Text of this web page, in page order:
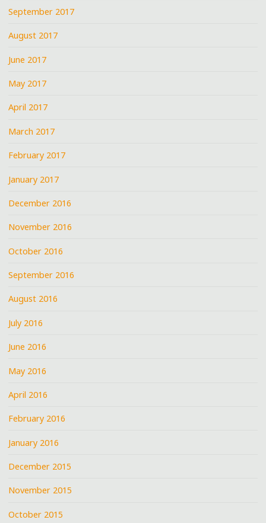
September 2017
August 2017
June 2017
May 2017
April 2017
March 2017
February 2017
January 2017
December 2016
November 2016
October 2016
September 2016
August 2016
July 2016
June 2016
May 2016
April 2016
February 2016
January 2016
December 2015
November 2015
October 2015